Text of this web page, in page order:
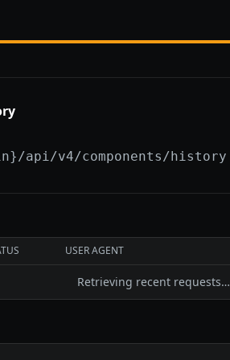
/api/v4/components/history
USER AGENT
Retrieving recent requests…